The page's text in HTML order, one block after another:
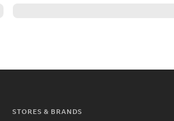
STORES & BRANDS